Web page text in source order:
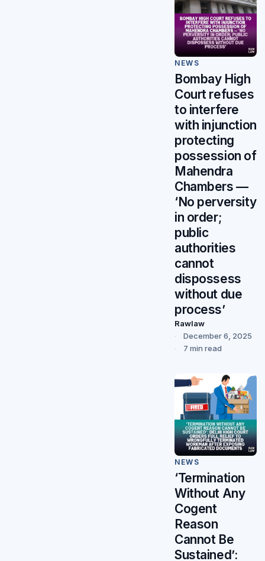
NEWS
Bombay High
Court refuses
to interfere
with injunction
protecting
possession of
Mahendra
Chambers —
‘No perversity
in order;
public
authorities
cannot
dispossess
without due
process’
Rawlaw
December 6, 2025
7 min read
NEWS
‘Termination
Without Any
Cogent
Reason
Cannot Be
Sustained’: